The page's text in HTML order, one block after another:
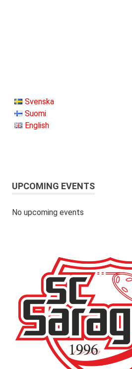
Svenska
Suomi
English
UPCOMING EVENTS
No upcoming events